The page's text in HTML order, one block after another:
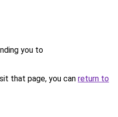
you to
that page, you can return to